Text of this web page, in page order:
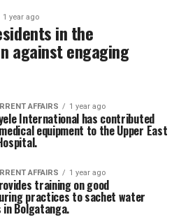
1 year ago
in the
against engaging
AFFAIRS 1 year ago
International has contributed
equipment to the Upper East
AFFAIRS 1 year ago
training on good
practices to sachet water
Bolgatanga.